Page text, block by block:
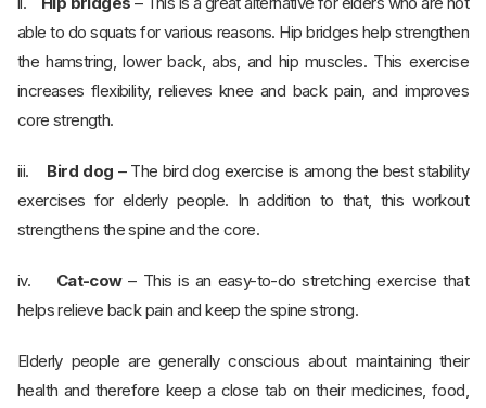
able to do squats for various reasons. Hip bridges help strengthen
the hamstring, lower back, abs, and hip muscles. This exercise
increases flexibility, relieves knee and back pain, and improves
core strength.
iii. Bird dog – The bird dog exercise is among the best stability
exercises for elderly people. In addition to that, this workout
strengthens the spine and the core.
iv. Cat-cow– This is an easy-to-do stretching exercise that
helps relieve back pain and keep the spine strong.
Elderly people are generally conscious about maintaining their
health and therefore keep a close tab on their medicines, food,